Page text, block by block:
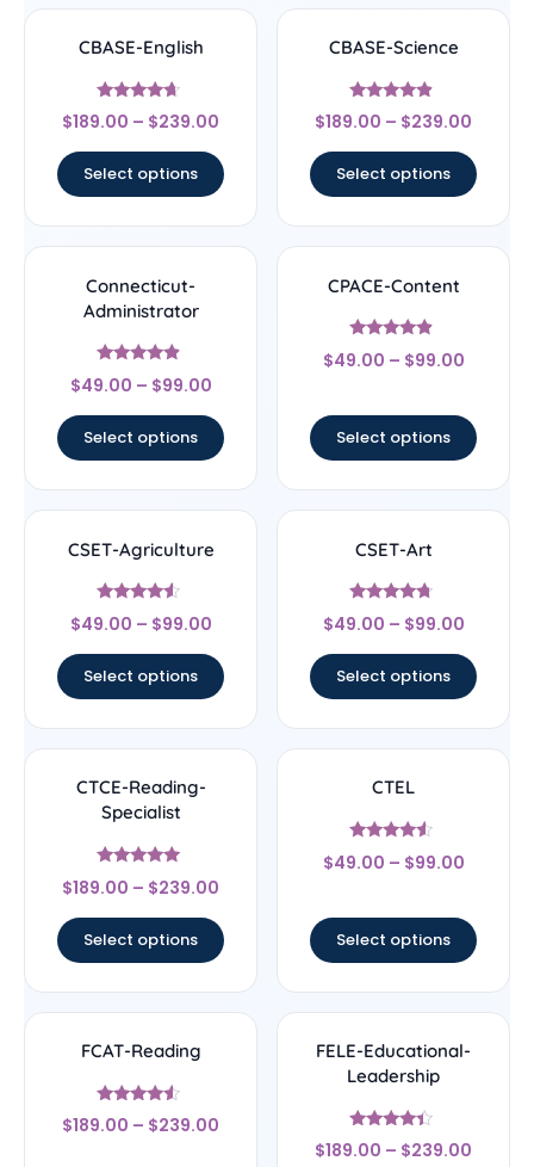
CBASE-English
Rated
4.44
$189.00 – $239.00
Select options
CBASE-Science
Rated
4.67
$189.00 – $239.00
Select options
Connecticut-
Administrator
Rated
4.67
$49.00 – $99.00
Select options
CPACE-Content
Rated
4.67
$49.00 – $99.00
Select options
CSET-Agriculture
Rated
4.33
$49.00 – $99.00
Select options
CSET-Art
Rated
4.5
$49.00 – $99.00
Select options
CTCE-Reading-
Specialist
Rated
4.83
$189.00 – $239.00
Select options
CTEL
Rated
4.33
$49.00 – $99.00
Select options
FCAT-Reading
Rated
4.33
$189.00 – $239.00
FELE-Educational-
Leadership
Rated
4.17
$189.00 – $239.00